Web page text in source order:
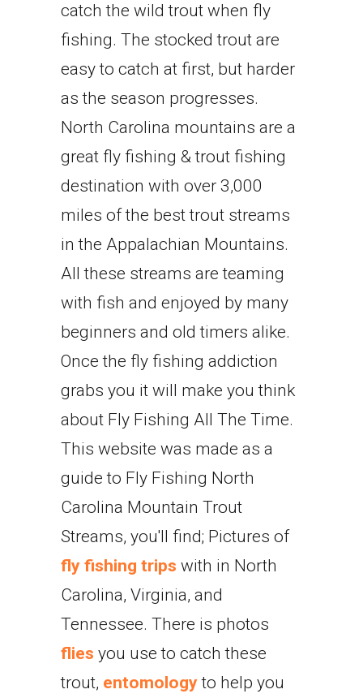
catch the wild trout when fly
fishing. The stocked trout are
easy to catch at first, but harder
as the season progresses.
North Carolina mountains are a
great fly fishing & trout fishing
destination with over 3,000
miles of the best trout streams
in the Appalachian Mountains.
All these streams are teaming
with fish and enjoyed by many
beginners and old timers alike.
Once the fly fishing addiction
grabs you it will make you think
about Fly Fishing All The Time.
This website was made as a
guide to Fly Fishing North
Carolina Mountain Trout
Streams, you'll find; Pictures of
fly fishing trips with in North
Carolina, Virginia, and
Tennessee. There is photos
flies you use to catch these
trout, entomologyto help you